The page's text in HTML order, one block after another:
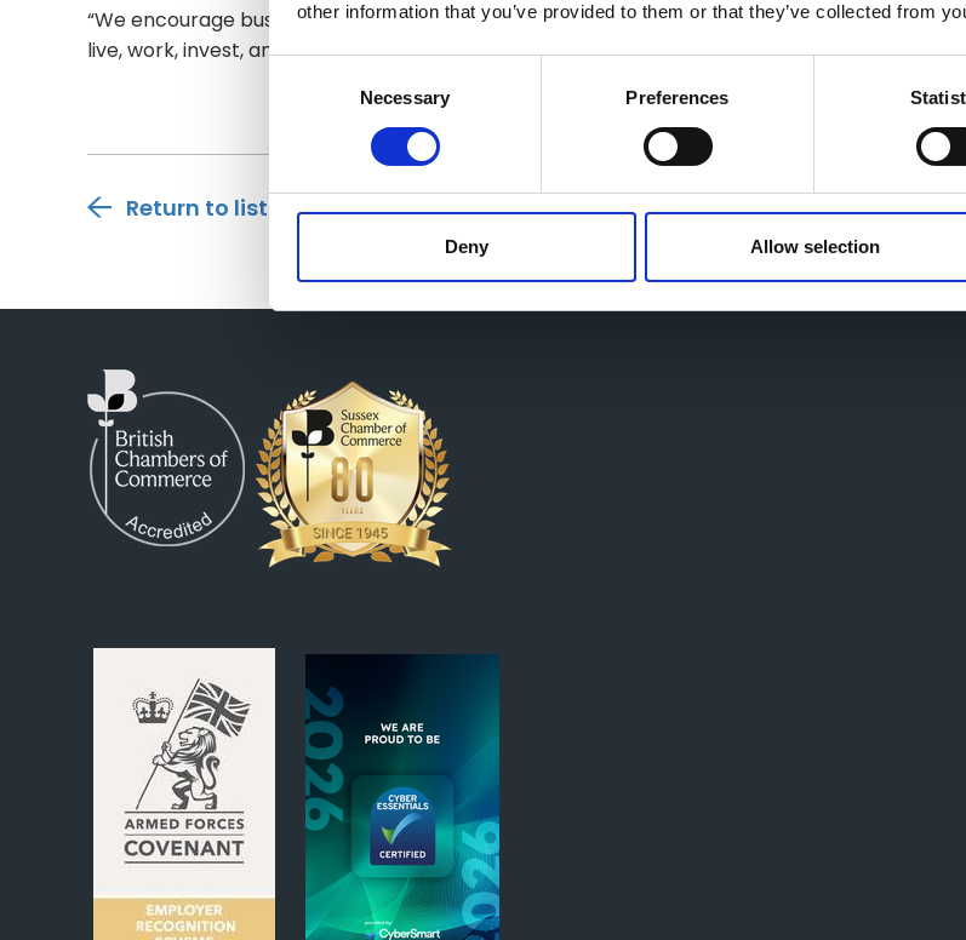
other information that you’ve provided to them or that they’ve collected from
Necessary Preferences
Deny Allow selection
“We encourage businesses to get behind this strategy and champion the UK as the best
live, work, invest, and do business.”
Return to listing